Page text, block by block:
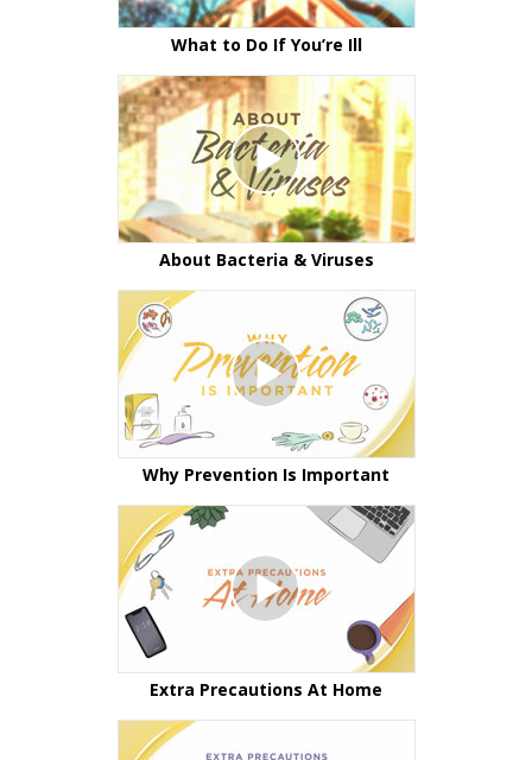
What to Do If You’re Ill
About Bacteria & Viruses
Why Prevention Is Important
Extra Precautions At Home